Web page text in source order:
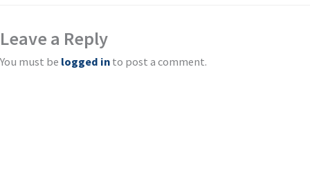
Leave a Reply
You must be logged in to post a comment.